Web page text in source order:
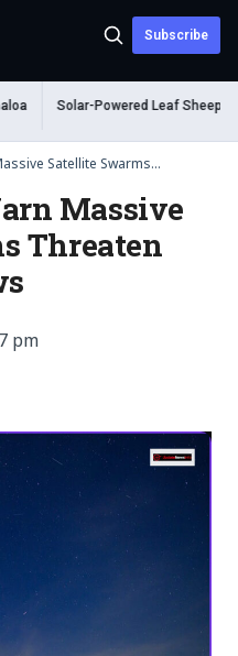
Subscribe
Solar-Powered Leaf Sheep Sea
Satellite Swarms...
Massive
Threaten
pm